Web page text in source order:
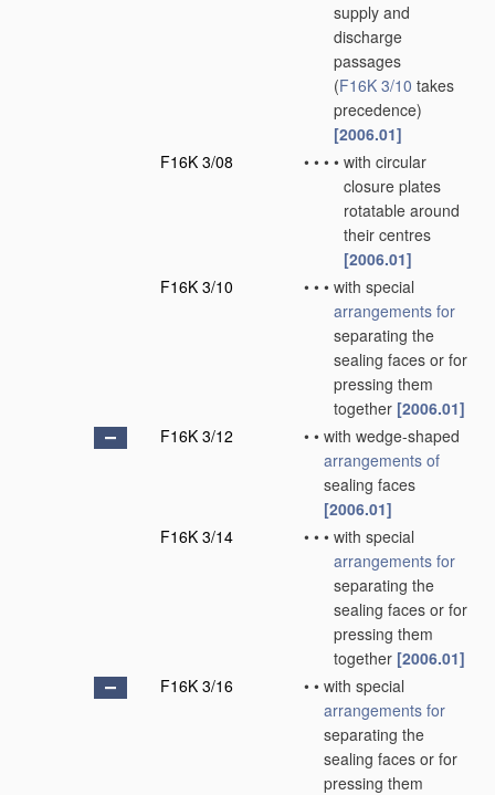
supply and
discharge
passages
(F16K 3/10 takes
precedence)
[2006.01]
F16K 3/08
• • • • with circular
closure plates
rotatable around
their centres
[2006.01]
F16K 3/10
• • • with special
arrangements for
separating the
sealing faces or for
pressing them
together [2006.01]
F16K 3/12
• • with wedge-shaped
arrangements of
sealing faces
[2006.01]
F16K 3/14
• • • with special
arrangements for
separating the
sealing faces or for
pressing them
together [2006.01]
F16K 3/16
• • with special
arrangements for
separating the
sealing faces or for
pressing them